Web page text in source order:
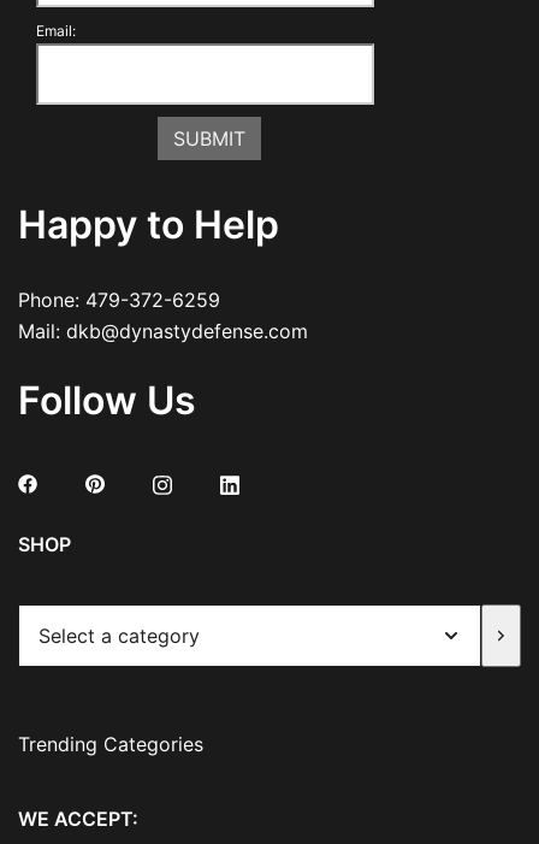
Email:
Happy to Help
Phone: 479-372-6259
Mail: dkb@dynastydefense.com
Follow Us
SHOP
Trending Categories
WE ACCEPT: